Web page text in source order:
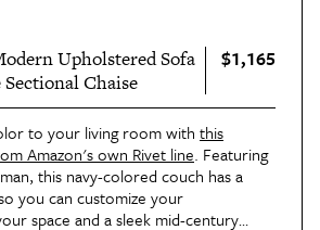
Upholstered Sofa
Chaise
$1,165
to your living room with this
Amazon's own Rivet line. Featuring
this navy-colored couch has a
you can customize your
space and a sleek mid-century